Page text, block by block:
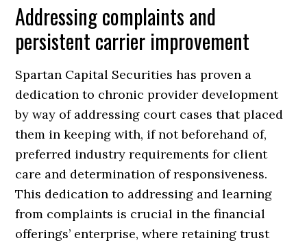
Addressing complaints and
persistent carrier improvement
Spartan Capital Securities has proven a
dedication to chronic provider development
by way of addressing court cases that placed
them in keeping with, if not beforehand of,
preferred industry requirements for client
care and determination of responsiveness.
This dedication to addressing and learning
from complaints is crucial in the financial
offerings’ enterprise, where retaining trust